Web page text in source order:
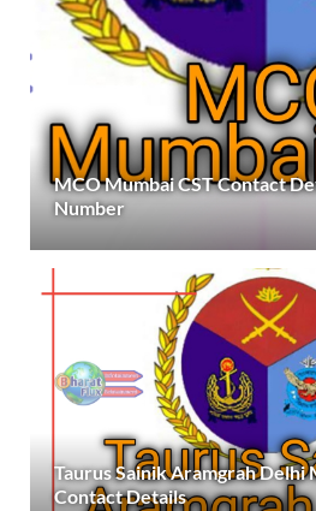
MCO Mumbai CST Contact
Number
Taurus Sainik Aramgrah Delhi
Contact Details